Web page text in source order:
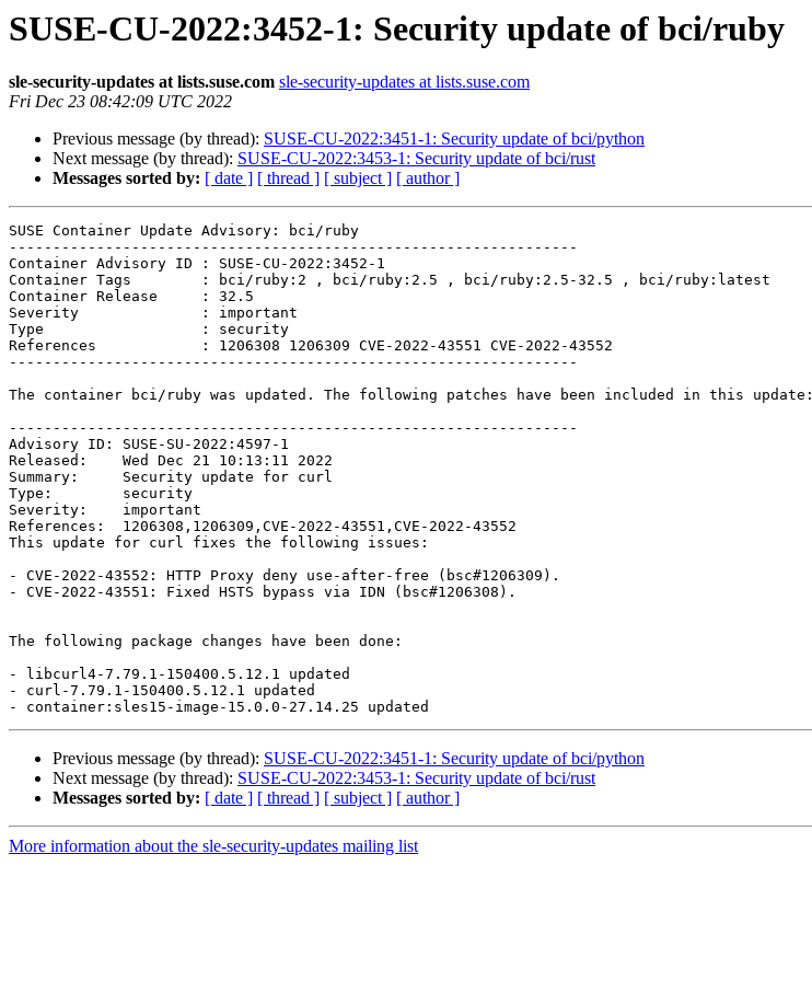
SUSE-CU-2022:3452-1: Security update of bci/ruby
sle-security-updates at lists.suse.com sle-security-updates at lists.suse.com
Fri Dec 23 08:42:09 UTC 2022
Previous message (by thread): SUSE-CU-2022:3451-1: Security update of bci/python
Next message (by thread): SUSE-CU-2022:3453-1: Security update of bci/rust
Messages sorted by: [ date ] [ thread ] [ subject ] [ author ]
SUSE Container Update Advisory: bci/ruby
-----------------------------------------------------------------
Container Advisory ID : SUSE-CU-2022:3452-1
Container Tags        : bci/ruby:2 , bci/ruby:2.5 , bci/ruby:2.5-32.5 , bci/ruby:latest
Container Release     : 32.5
Severity              : important
Type                  : security
References            : 1206308 1206309 CVE-2022-43551 CVE-2022-43552
-----------------------------------------------------------------
The container bci/ruby was updated. The following patches have been included in this update:
-----------------------------------------------------------------
Advisory ID: SUSE-SU-2022:4597-1
Released:    Wed Dec 21 10:13:11 2022
Summary:     Security update for curl
Type:        security
Severity:    important
References:  1206308,1206309,CVE-2022-43551,CVE-2022-43552
This update for curl fixes the following issues:
- CVE-2022-43552: HTTP Proxy deny use-after-free (bsc#1206309).
- CVE-2022-43551: Fixed HSTS bypass via IDN (bsc#1206308).
The following package changes have been done:
- libcurl4-7.79.1-150400.5.12.1 updated
- curl-7.79.1-150400.5.12.1 updated
Previous message (by thread): SUSE-CU-2022:3451-1: Security update of bci/python
Next message (by thread): SUSE-CU-2022:3453-1: Security update of bci/rust
Messages sorted by: [ date ] [ thread ] [ subject ] [ author ]
More information about the sle-security-updates mailing list